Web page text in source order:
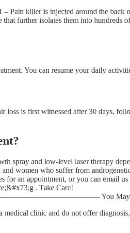
Pain killer is injected around the
further isolates them into
You can resume your daily
loss is first witnessed after 30 days,
spray and low-level laser therapy
women who suffer from
for an appointment, or you can email us
. Take Care!
May Also Be
clinic and do not offer